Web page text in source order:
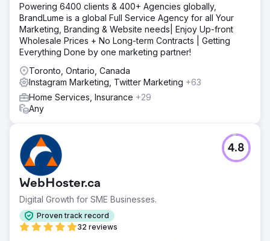
Powering 6400 clients & 400+ Agencies globally,
BrandLume is a global Full Service Agency for all Your
Marketing, Branding & Website needs| Enjoy Up-front
Wholesale Prices + No Long-term Contracts | Getting
Everything Done by one marketing partner!
Toronto, Ontario, Canada
Instagram Marketing, Twitter Marketing +63
Home Services, Insurance +29
Any
WebHoster.ca
Digital Growth for SME Businesses.
Proven track record
32 reviews
4.8